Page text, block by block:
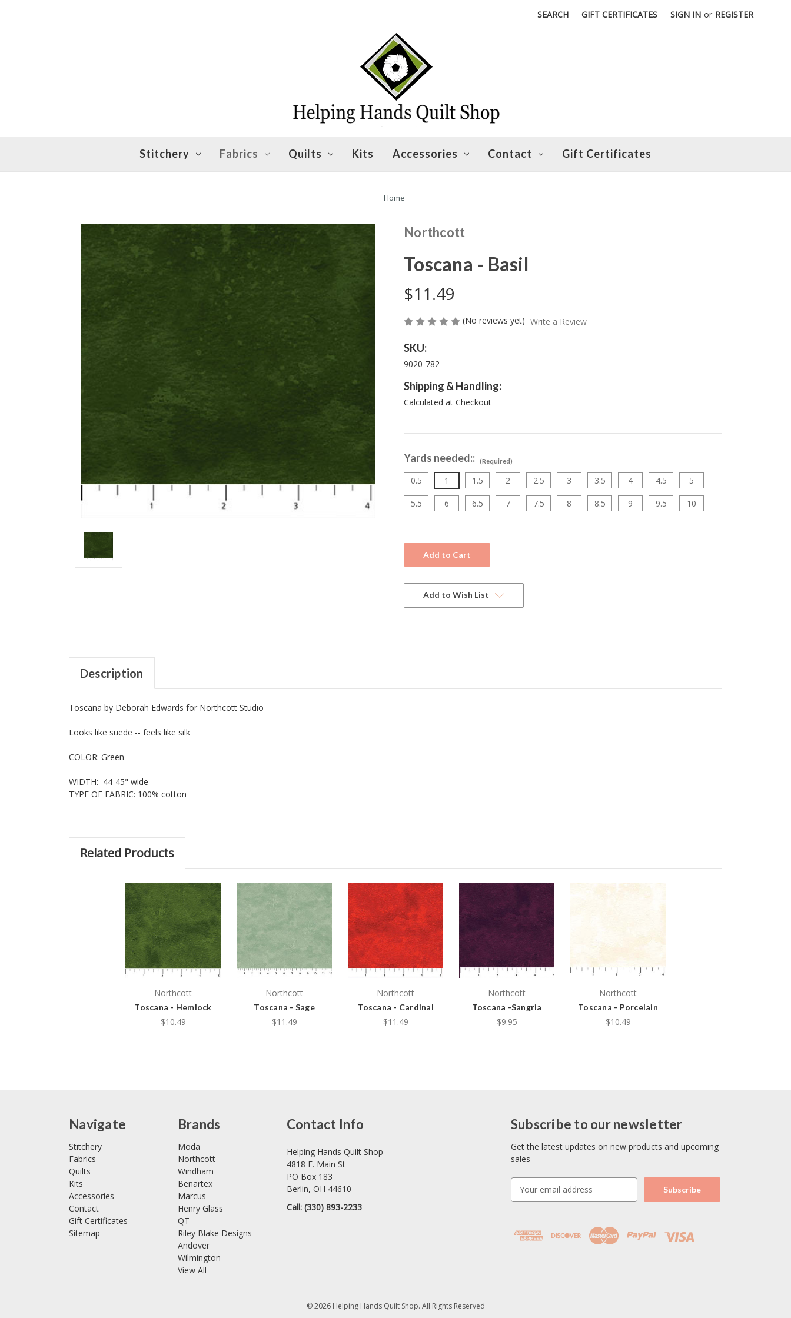
SEARCH GIFT CERTIFICATES SIGN IN or REGISTER
Stitchery Fabrics Quilts Kits Accessories Contact Gift Certificates
Home
Northcott
Toscana - Basil
$11.49
(No reviews yet) Write a Review
SKU:
9020-782
Shipping & Handling:
Calculated at Checkout
Yards needed:: (Required)
0.5 1 1.5 2 2.5 3 3.5 4 4.5 5
5.5 6 6.5 7 7.5 8 8.5 9 9.5 10
Current
Stock:
Add to Wish List
Description
Toscana by Deborah Edwards for Northcott Studio
Looks like suede -- feels like silk
COLOR: Green
WIDTH: 44-45" wide
TYPE OF FABRIC: 100% cotton
Related Products
Northcott
Toscana - Hemlock
$10.49
Northcott
Toscana - Sage
$11.49
Northcott
Toscana - Cardinal
$11.49
Northcott
Toscana -Sangria
$9.95
Northcott
Toscana - Porcelain
$10.49
Navigate
Stitchery
Fabrics
Quilts
Kits
Accessories
Contact
Gift Certificates
Sitemap
Brands
Moda
Northcott
Windham
Benartex
Marcus
Henry Glass
QT
Riley Blake Designs
Andover
Wilmington
View All
Contact Info
Helping Hands Quilt Shop
4818 E. Main St
PO Box 183
Berlin, OH 44610
Call: (330) 893-2233
Subscribe to our newsletter
Get the latest updates on new products and upcoming
sales
© 2026 Helping Hands Quilt Shop. All Rights Reserved